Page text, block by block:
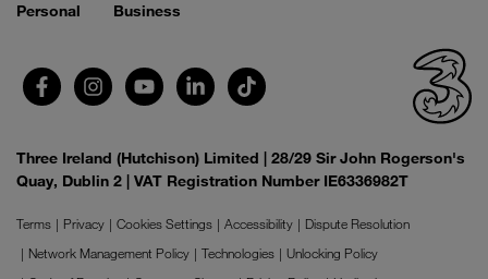
Personal Business
Three Ireland (Hutchison) Limited | 28/29 Sir John Rogerson's
Quay, Dublin 2 | VAT Registration Number IE6336982T
Terms Privacy Cookies Settings Accessibility
Dispute Resolution
Network Management Policy
Technologies
Unlocking Policy